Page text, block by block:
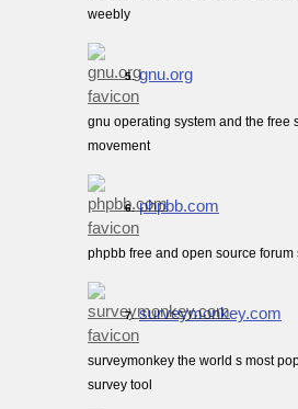
weebly
5. gnu.org
gnu operating system and the free
movement
6. phpbb.com
phpbb free and open source forum
7. surveymonkey.com
surveymonkey the world s most
survey tool